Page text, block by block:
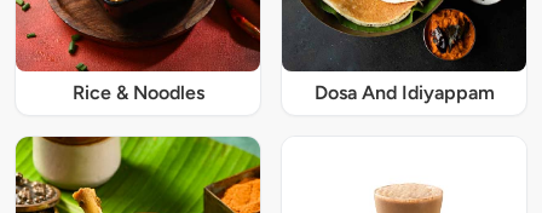
Rice & Noodles Dosa And Idiyappam